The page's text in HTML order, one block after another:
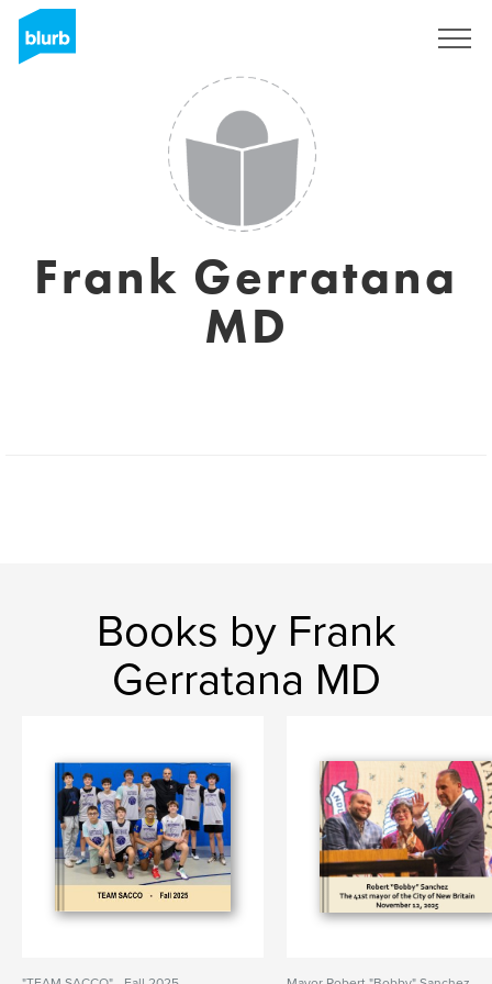
Frank Gerratana
MD
Books by Frank
Gerratana MD